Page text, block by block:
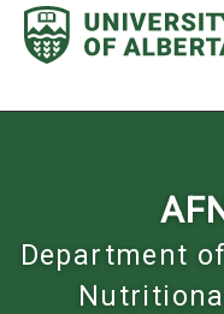
Skip
content
Department